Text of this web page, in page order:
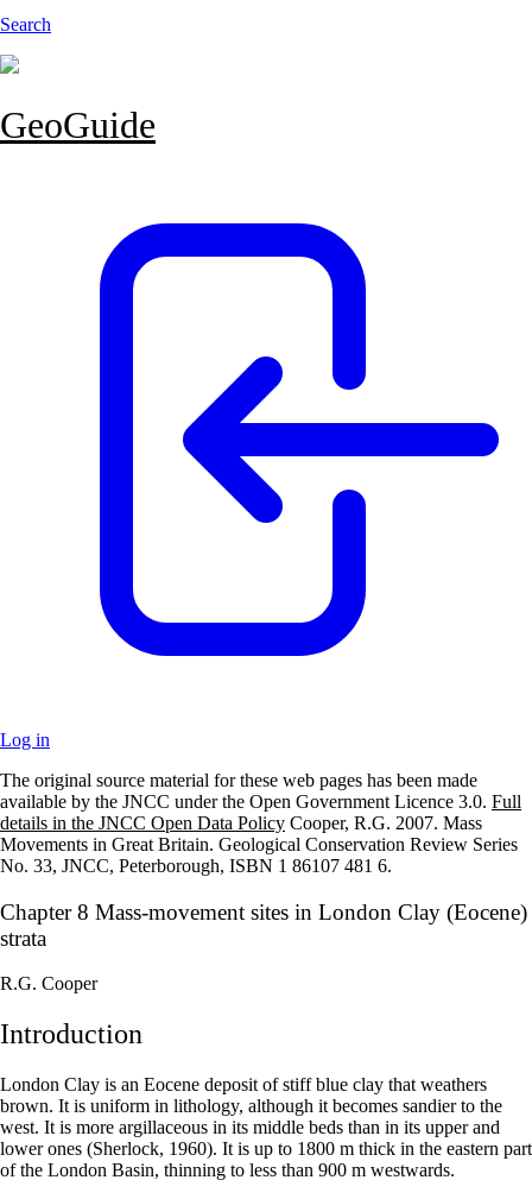
Search
GeoGuide
Log in
+
–
The original source material for these web pages has been made
available by the JNCC under the Open Government Licence 3.0. Full
details in the JNCC Open Data Policy Cooper, R.G. 2007. Mass
Movements in Great Britain. Geological Conservation Review Series
No. 33, JNCC, Peterborough, ISBN 1 86107 481 6.
Chapter 8 Mass-movement sites in London Clay (Eocene)
strata
R.G. Cooper
Introduction
London Clay is an Eocene deposit of stiff blue clay that weathers
brown. It is uniform in lithology, although it becomes sandier to the
west. It is more argillaceous in its middle beds than in its upper and
lower ones (Sherlock, 1960). It is up to 1800 m thick in the eastern part
of the London Basin, thinning to less than 900 m westwards.